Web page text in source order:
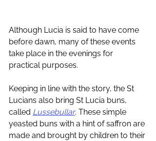
Although Lucia is said to have come
before dawn, many of these events
take place in the evenings for
practical purposes.
Keeping in line with the story, the St
Lucians also bring St Lucia buns,
called Lussebullar. These simple
yeasted buns with a hint of saffron are
made and brought by children to their